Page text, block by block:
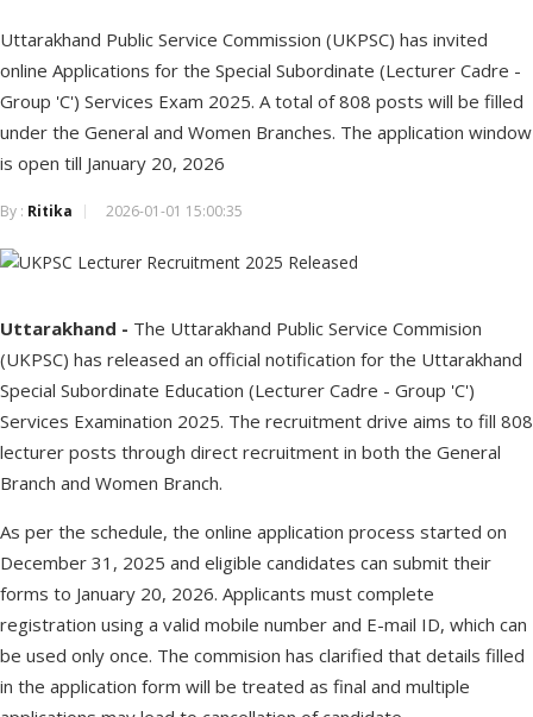
Uttarakhand Public Service Commission (UKPSC) has invited
online Applications for the Special Subordinate (Lecturer Cadre -
Group 'C') Services Exam 2025. A total of 808 posts will be filled
under the General and Women Branches. The application window
is open till January 20, 2026
By : Ritika 2026-01-01 15:00:35
Uttarakhand - The Uttarakhand Public Service Commision
(UKPSC) has released an official notification for the Uttarakhand
Special Subordinate Education (Lecturer Cadre - Group 'C')
Services Examination 2025. The recruitment drive aims to fill 808
lecturer posts through direct recruitment in both the General
Branch and Women Branch.
As per the schedule, the online application process started on
December 31, 2025 and eligible candidates can submit their
forms to January 20, 2026. Applicants must complete
registration using a valid mobile number and E-mail ID, which can
be used only once. The commision has clarified that details filled
in the application form will be treated as final and multiple